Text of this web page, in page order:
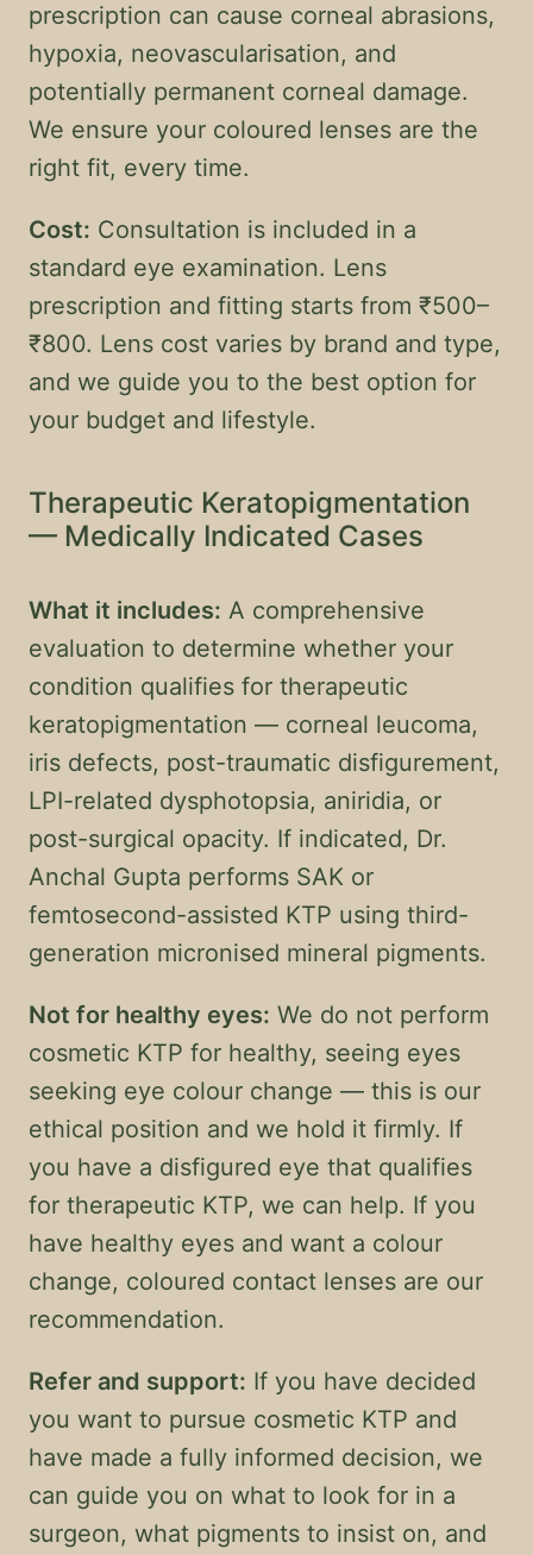
prescription can cause corneal abrasions,
hypoxia, neovascularisation, and
potentially permanent corneal damage.
We ensure your coloured lenses are the
right fit, every time.
Cost: Consultation is included in a
standard eye examination. Lens
prescription and fitting starts from ₹500–
₹800. Lens cost varies by brand and type,
and we guide you to the best option for
your budget and lifestyle.
Therapeutic Keratopigmentation
— Medically Indicated Cases
What it includes: A comprehensive
evaluation to determine whether your
condition qualifies for therapeutic
keratopigmentation — corneal leucoma,
iris defects, post-traumatic disfigurement,
LPI-related dysphotopsia, aniridia, or
post-surgical opacity. If indicated, Dr.
Anchal Gupta performs SAK or
femtosecond-assisted KTP using third-
generation micronised mineral pigments.
Not for healthy eyes: We do not perform
cosmetic KTP for healthy, seeing eyes
seeking eye colour change — this is our
ethical position and we hold it firmly. If
you have a disfigured eye that qualifies
for therapeutic KTP, we can help. If you
have healthy eyes and want a colour
change, coloured contact lenses are our
recommendation.
Refer and support: If you have decided
you want to pursue cosmetic KTP and
have made a fully informed decision, we
can guide you on what to look for in a
surgeon, what pigments to insist on, and